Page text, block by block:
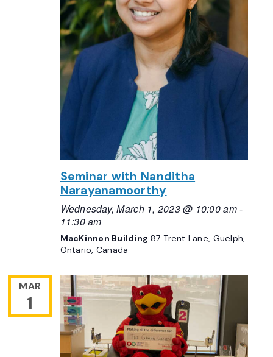
Seminar with Nanditha
Narayanamoorthy
Wednesday, March 1, 2023 @ 10:00 am-
11:30 am
MacKinnon Building 87 Trent Lane, Guelph,
Ontario, Canada
MAR
1